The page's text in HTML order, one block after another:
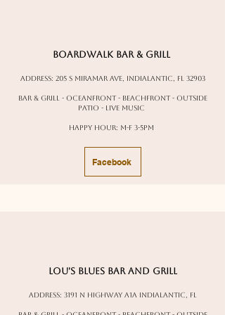
Boardwalk bar & Grill
Address: 205 S Miramar Ave, Indialantic, FL 32903
Bar & Grill - oceanfront - beachfront - outside
patio - live music
Happy Hour: M-F 3-5pm
Facebook
Lou's Blues bar and grill
Address: 3191 N Highway A1A Indialantic, FL